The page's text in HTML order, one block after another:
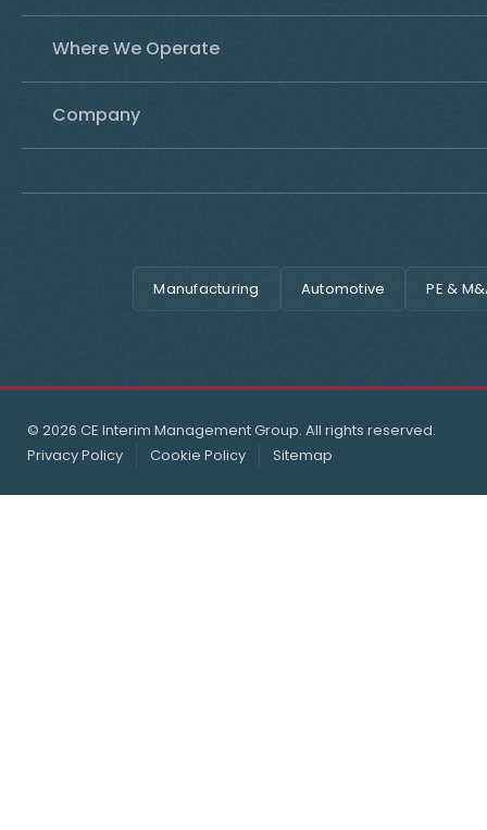
Where We Operate
Company
Manufacturing Automotive PE &
© 2026 CE Interim Management Group. All rights reserved.
Privacy Policy
Cookie Policy Sitemap